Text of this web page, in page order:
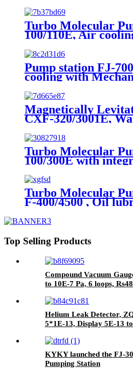
Turbo Molecular
100/110E, Air
lubrication, 110L/s
Pump station FJ-
cooling with
and Vacuum guages
Magnetically
CXF-320/3001E,
ISO-F, On board
Turbo Molecular
100/300E with
module, Water/Air
Grease lubrication.
Turbo Molecular
F-400/4500 , Oil
Top Selling Products
Compound Vacuum
to 10E-7 Pa, 6 loops,
Helium Leak Detector,
5*1E-13, Display 5E-13 to
KYKY launched the FJ-
Pumping Station